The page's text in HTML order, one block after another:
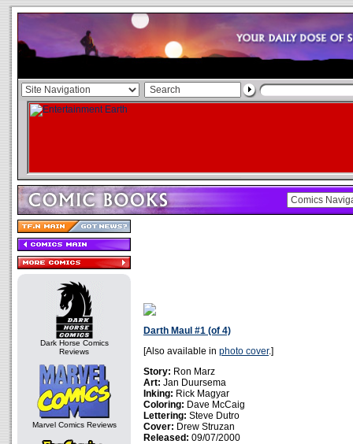
Dark Horse Comics
Reviews
Marvel Comics Reviews
Darth Maul #1 (of 4)
[Also available in photo cover.]
Story: Ron Marz
Art: Jan Duursema
Inking: Rick Magyar
Coloring: Dave McCaig
Lettering: Steve Dutro
Cover: Drew Struzan
Released: 09/07/2000